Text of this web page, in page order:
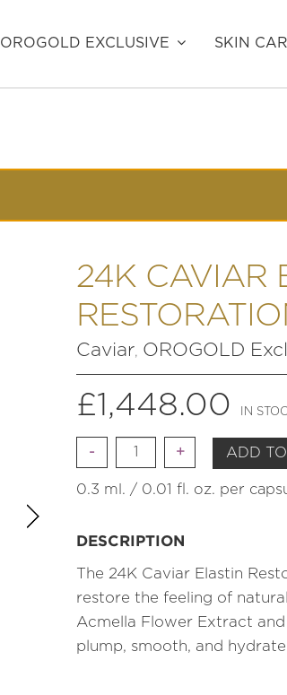
OROGOLD EXCLUSIVE SKIN
24K CAVIAR
Caviar, OROGOLD
£1,448.00 IN
Quantity ADD
0.3 ml. / 0.01 fl. oz. per
DESCRIPTION
The 24K Caviar Elastin
restore the feeling of
Acmella Flower Extract
plump, smooth, and